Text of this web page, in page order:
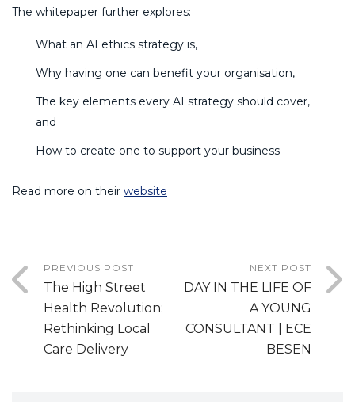
The whitepaper further explores:
What an AI ethics strategy is,
Why having one can benefit your organisation,
The key elements every AI strategy should cover,
and
How to create one to support your business
Read more on their website
PREVIOUS POST
The High Street
Health Revolution:
Rethinking Local
Care Delivery
NEXT POST
DAY IN THE LIFE OF
A YOUNG
CONSULTANT | ECE
BESEN